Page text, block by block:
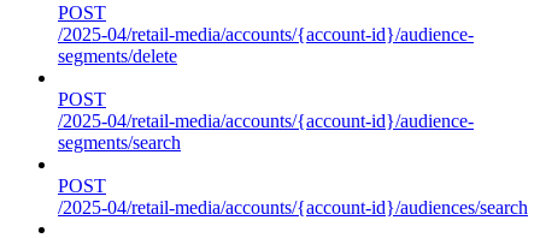
POST
/2025-04/retail-media/accounts/{account-id}/audience-
segments/delete
POST
/2025-04/retail-media/accounts/{account-id}/audience-
segments/search
POST
/2025-04/retail-media/accounts/{account-id}/audiences/search